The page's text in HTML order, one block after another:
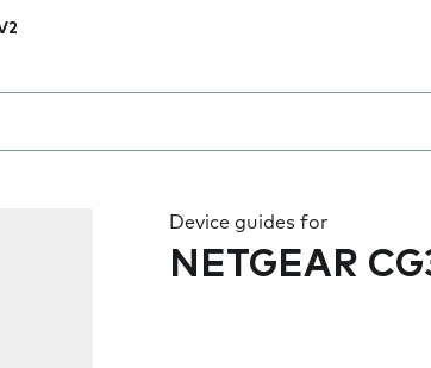
as you type
Device guides for
NETGEAR